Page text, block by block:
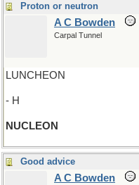
Proton or neutron
A C Bowden
Carpal Tunnel
LUNCHEON
- H
NUCLEON
Good advice
A C Bowden